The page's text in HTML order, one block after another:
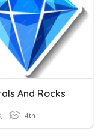
And Rocks
4th